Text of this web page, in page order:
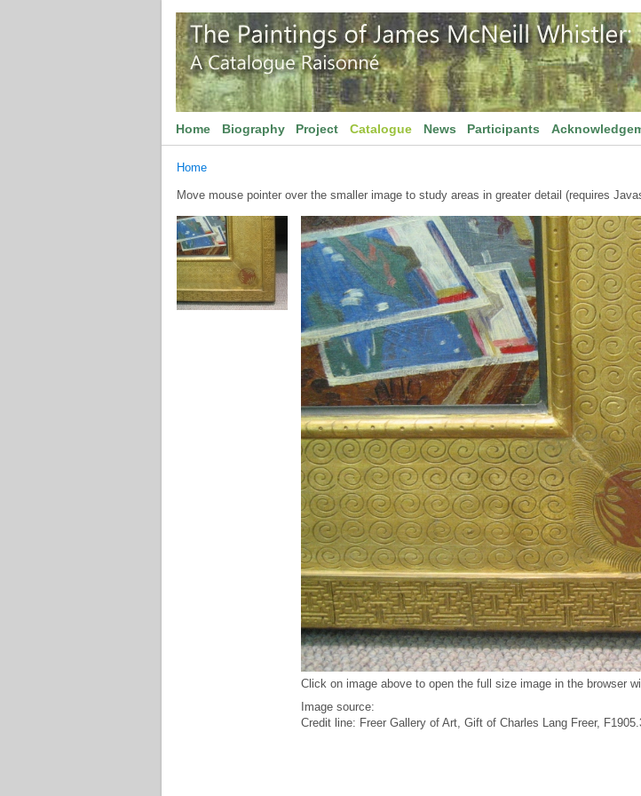
Home Biography Project Catalogue News Participants
Home
Move mouse pointer over the smaller image to study areas in greater detail (requires
Click on image above to open the full size image in the browser
Image source:
Credit line: Freer Gallery of Art, Gift of Charles Lang Freer,